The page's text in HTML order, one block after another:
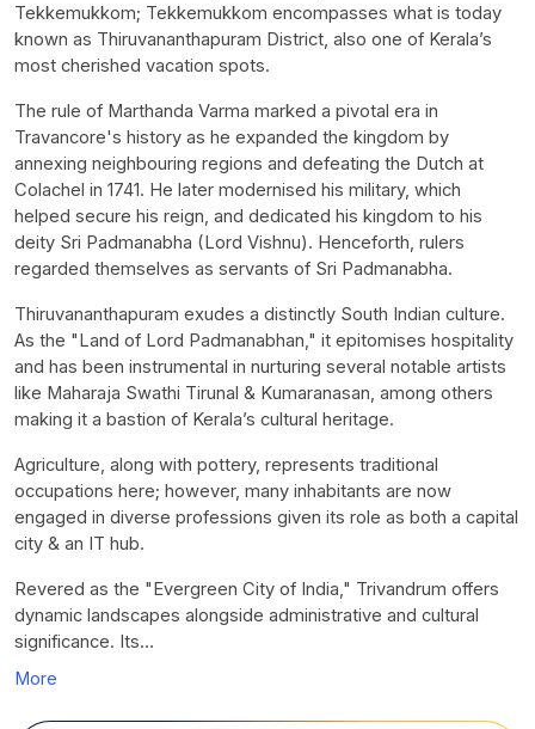
Tekkemukkom; Tekkemukkom encompasses what is today
known as Thiruvananthapuram District, also one of Kerala’s
most cherished vacation spots.
The rule of Marthanda Varma marked a pivotal era in
Travancore's history as he expanded the kingdom by
annexing neighbouring regions and defeating the Dutch at
Colachel in 1741. He later modernised his military, which
helped secure his reign, and dedicated his kingdom to his
deity Sri Padmanabha (Lord Vishnu). Henceforth, rulers
regarded themselves as servants of Sri Padmanabha.
Thiruvananthapuram exudes a distinctly South Indian culture.
As the "Land of Lord Padmanabhan," it epitomises hospitality
and has been instrumental in nurturing several notable artists
like Maharaja Swathi Tirunal & Kumaranasan, among others
making it a bastion of Kerala’s cultural heritage.
Agriculture, along with pottery, represents traditional
occupations here; however, many inhabitants are now
engaged in diverse professions given its role as both a capital
city & an IT hub.
Revered as the "Evergreen City of India," Trivandrum offers
dynamic landscapes alongside administrative and cultural
significance. Its…
More